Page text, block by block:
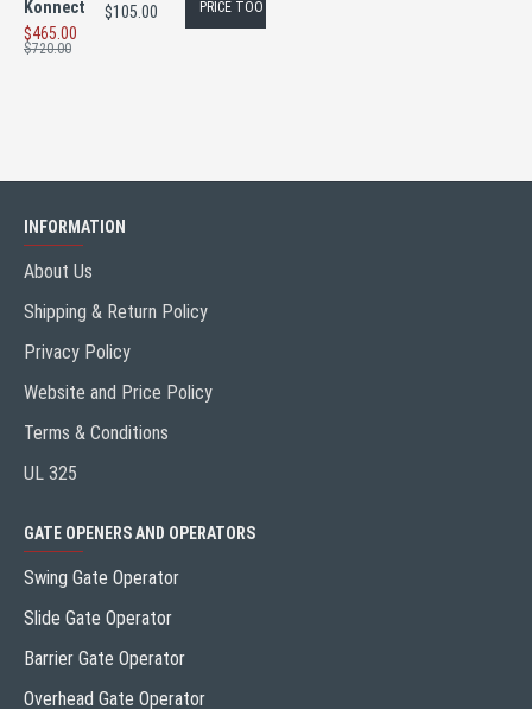
Konnect
$465.00
$720.00
$105.00
PRICE TOO LOW TO PUBLISH
INFORMATION
About Us
Shipping & Return Policy
Privacy Policy
Website and Price Policy
Terms & Conditions
UL 325
GATE OPENERS AND OPERATORS
Swing Gate Operator
Slide Gate Operator
Barrier Gate Operator
Overhead Gate Operator